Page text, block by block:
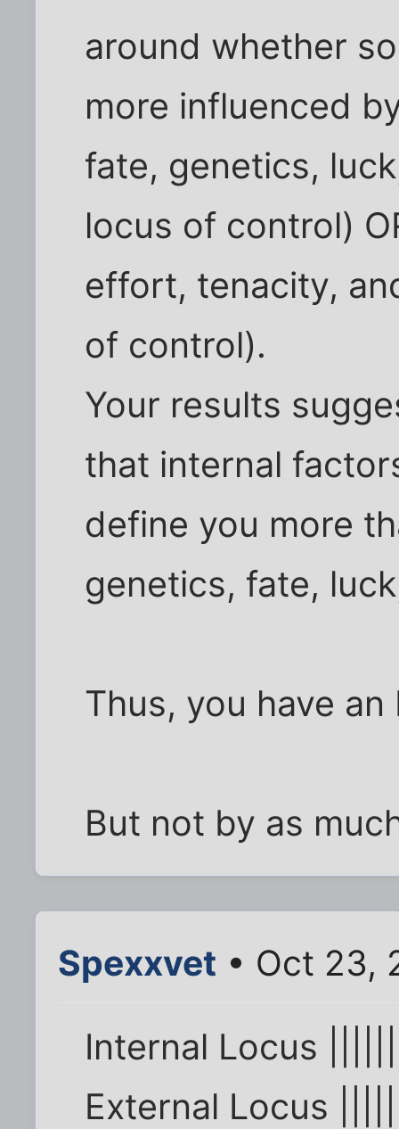
around whether
more influenced
fate, genetics,
locus of control)
effort, tenacity,
of control).
Your results
that internal
define you more
genetics, fate,
Thus, you have
But not by as
Spexxvet • Oct 23,
Internal Locus
External Locus